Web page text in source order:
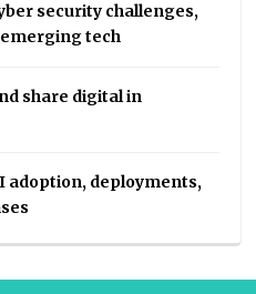
security challenges,
tech
share digital in
adoption, deployments,